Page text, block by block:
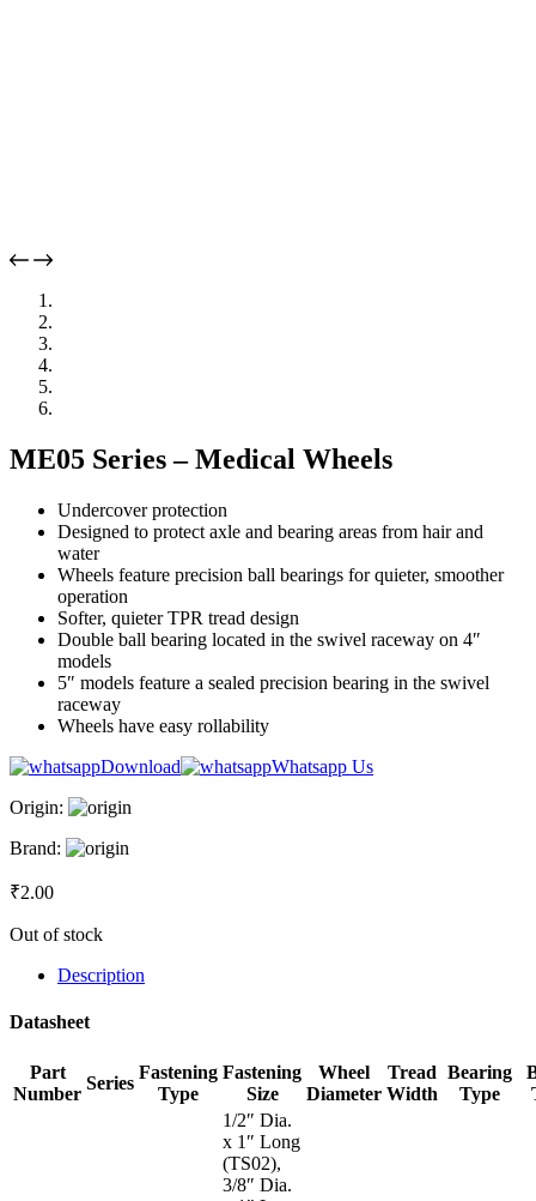
ME05 Series – Medical Wheels
Undercover protection
Designed to protect axle and bearing areas from hair and
water
Wheels feature precision ball bearings for quieter, smoother
operation
Softer, quieter TPR tread design
Double ball bearing located in the swivel raceway on 4″
models
5″ models feature a sealed precision bearing in the swivel
raceway
Wheels have easy rollability
Download
Whatsapp Us
Origin:
Brand:
₹2.00
Out of stock
Description
Datasheet
Part
Number
Series
Fastening
Type
Fastening
Size
Wheel
Diameter
Tread
Width
Bearing
Type
1/2″ Dia.
x 1″ Long
(TS02),
3/8″ Dia.